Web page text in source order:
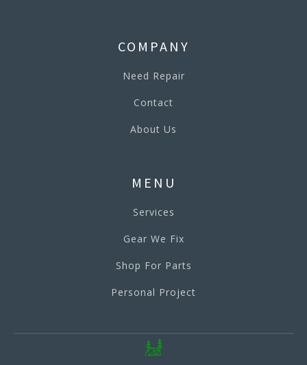
COMPANY
Need Repair
Contact
About Us
MENU
Services
Gear We Fix
Shop For Parts
Personal Project